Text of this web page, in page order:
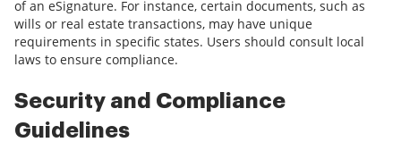
of an eSignature. For instance, certain documents, such as
wills or real estate transactions, may have unique
requirements in specific states. Users should consult local
laws to ensure compliance.
Security and Compliance
Guidelines